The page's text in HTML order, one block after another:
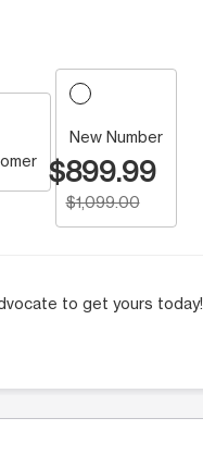
New Number
$899.99
$1,099.00
to get yours today!